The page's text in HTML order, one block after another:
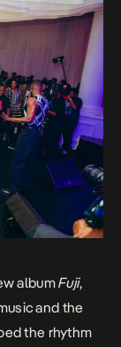
albumFuji,
and the
the rhythm